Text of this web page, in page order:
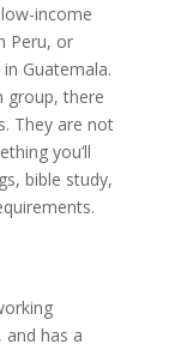
income
Peru, or
Guatemala.
group, there
They are not
you’ll
bible study,
and has a